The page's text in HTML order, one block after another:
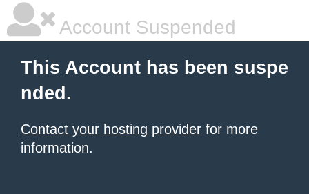
Account Suspended
This Account has been suspe
nded.
Contact your hosting provider for more
information.